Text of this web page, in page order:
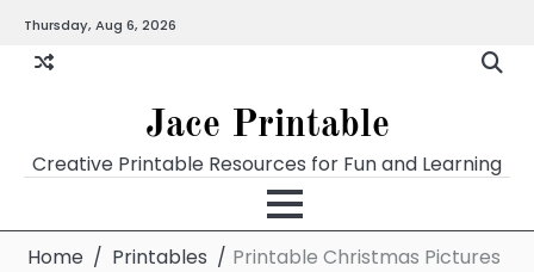
content
Thursday, Aug 6, 2026
Jace Printable
Creative Printable Resources for Fun and Learning
Home Printables Printable Christmas Pictures